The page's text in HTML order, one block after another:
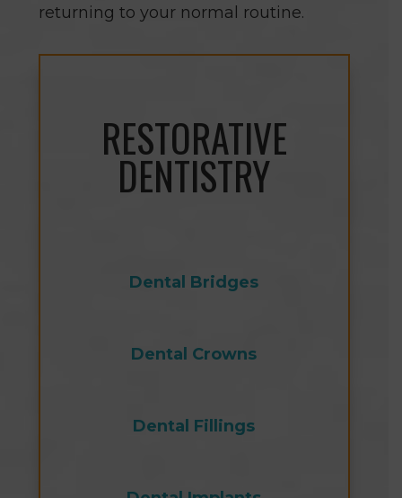
returning to your normal routine.
RESTORATIVE
DENTISTRY
Dental Bridges
Dental Crowns
Dental Fillings